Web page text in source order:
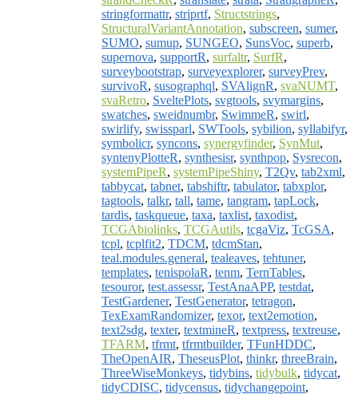
stringformattr, striprtf, Structstrings,
StructuralVariantAnnotation, subscreen, sumer,
SUMO, sumup, SUNGEO, SunsVoc, superb,
supernova, supportR, surfaltr, SurfR,
surveybootstrap, surveyexplorer, surveyPrev,
survivoR, susographql, SVAlignR, svaNUMT,
svaRetro, SveltePlots, svgtools, svymargins,
swatches, sweidnumbr, SwimmeR, swirl,
swirlify, swissparl, SWTools, sybilion, syllabifyr,
symbolicr, syncons, synergyfinder, SynMut,
syntenyPlotteR, synthesisr, synthpop, Sysrecon,
systemPipeR, systemPipeShiny, T2Qv, tab2xml,
tabbycat, tabnet, tabshiftr, tabulator, tabxplor,
tagtools, talkr, tall, tame, tangram, tapLock,
tardis, taskqueue, taxa, taxlist, taxodist,
TCGAbiolinks, TCGAutils, tcgaViz, TcGSA,
tcpl, tcplfit2, TDCM, tdcmStan,
teal.modules.general, tealeaves, tehtuner,
templates, tenispolaR, tenm, TernTables,
tesouror, test.assessr, TestAnaAPP, testdat,
TestGardener, TestGenerator, tetragon,
TexExamRandomizer, texor, text2emotion,
text2sdg, texter, textmineR, textpress, textreuse,
TFARM, tfrmt, tfrmtbuilder, TFunHDDC,
TheOpenAIR, TheseusPlot, thinkr, threeBrain,
ThreeWiseMonkeys, tidybins, tidybulk, tidycat,
tidyCDISC, tidycensus, tidychangepoint,